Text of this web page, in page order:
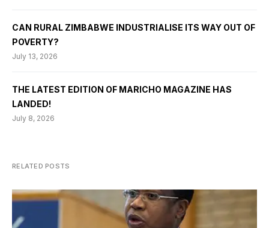
CAN RURAL ZIMBABWE INDUSTRIALISE ITS WAY OUT OF
POVERTY?
July 13, 2026
THE LATEST EDITION OF MARICHO MAGAZINE HAS
LANDED!
July 8, 2026
RELATED POSTS